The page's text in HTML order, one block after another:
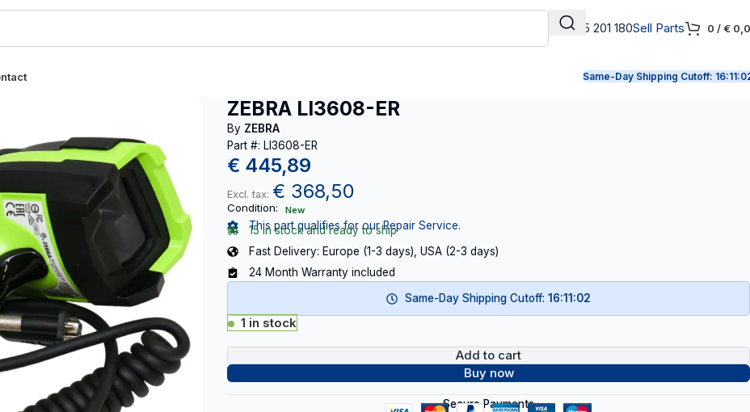
+31 165 201 180Sell Parts 0 / €
Same-Day Shipping Cutoff:
ZEBRA LI3608-ER
By ZEBRA
Part #: LI3608-ER
€ 445,89
Excl. tax: € 368,50
Condition: New
This part qualifies for our Repair Service.
15 in stock and ready to ship
Fast Delivery: Europe (1-3 days), USA (2-3 days)
24 Month Warranty included
Same-Day Shipping Cutoff:16:11:01
1 in stock
Add to cart
Buy now
Secure Payments